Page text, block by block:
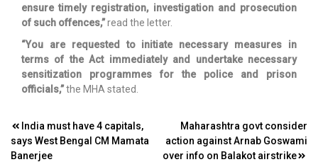
ensure timely registration, investigation and prosecution
of such offences,”read the letter.
“You are requested to initiate necessary measures in
terms of the Act immediately and undertake necessary
sensitization programmes for the police and prison
officials,”the MHA stated.
Post
navigation
India must have 4 capitals,
says West Bengal CM Mamata
Banerjee
Maharashtra govt consider
action against Arnab Goswami
over info on Balakot airstrike